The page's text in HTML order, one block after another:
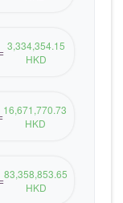
3,334,354.15
HKD
16,671,770.73
HKD
83,358,853.65
HKD